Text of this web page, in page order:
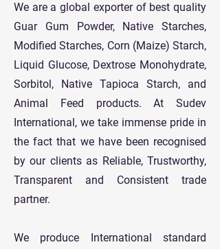
We are a global exporter of best quality
Guar Gum Powder, Native Starches,
Modified Starches, Corn (Maize) Starch,
Liquid Glucose, Dextrose Monohydrate,
Sorbitol, Native Tapioca Starch, and
Animal Feed products. At Sudev
International, we take immense pride in
the fact that we have been recognised
by our clients as Reliable, Trustworthy,
Transparent and Consistent trade
partner.
We produce International standard